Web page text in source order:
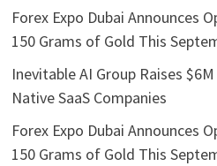
Forex Expo Dubai Announces
150 Grams of Gold This
Inevitable AI Group Raises
Native SaaS Companies
Forex Expo Dubai Announces
150 Grams of Gold This